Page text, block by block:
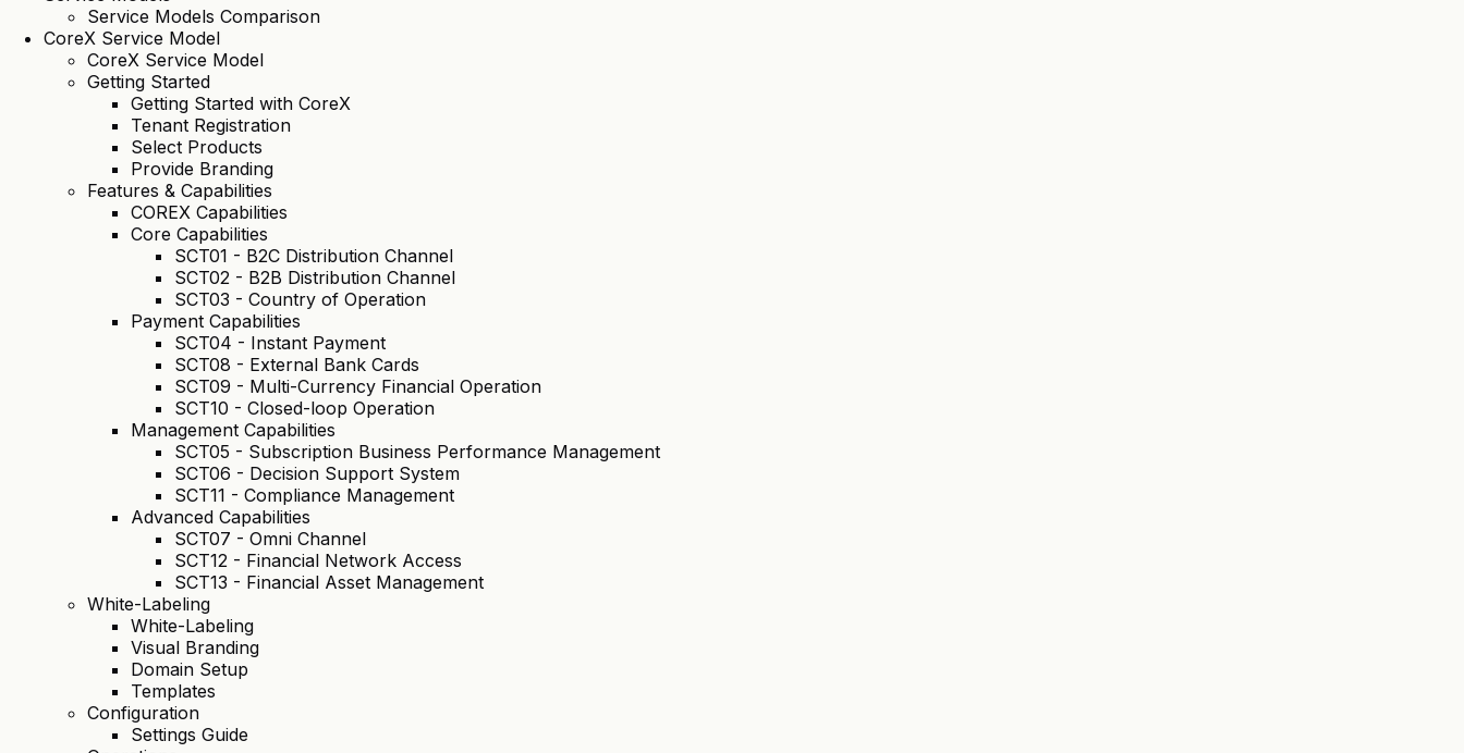
Service Models Comparison
CoreX Service Model
CoreX Service Model
Getting Started
Getting Started with CoreX
Tenant Registration
Select Products
Provide Branding
Features & Capabilities
COREX Capabilities
Core Capabilities
SCT01 - B2C Distribution Channel
SCT02 - B2B Distribution Channel
SCT03 - Country of Operation
Payment Capabilities
SCT04 - Instant Payment
SCT08 - External Bank Cards
SCT09 - Multi-Currency Financial Operation
SCT10 - Closed-loop Operation
Management Capabilities
SCT05 - Subscription Business Performance Management
SCT06 - Decision Support System
SCT11 - Compliance Management
Advanced Capabilities
SCT07 - Omni Channel
SCT12 - Financial Network Access
SCT13 - Financial Asset Management
White-Labeling
White-Labeling
Visual Branding
Domain Setup
Templates
Configuration
Settings Guide